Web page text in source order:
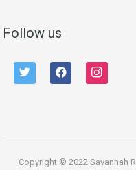
Follow us
twitter facebook instagram
Copyright © 2022 Savannah